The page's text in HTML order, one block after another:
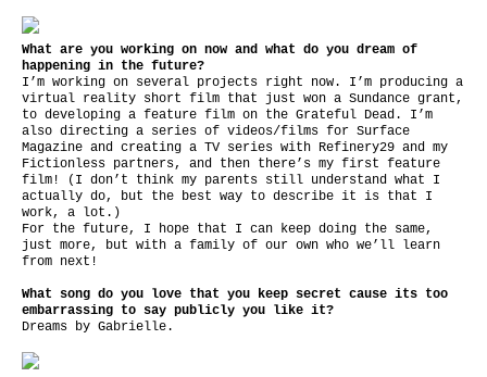
What are you working on now and what do you dream of
happening in the future?
I’m working on several projects right now. I’m producing a
virtual reality short film that just won a Sundance grant,
to developing a feature film on the Grateful Dead. I’m
also directing a series of videos/films for Surface
Magazine and creating a TV series with Refinery29 and my
Fictionless partners, and then there’s my first feature
film! (I don’t think my parents still understand what I
actually do, but the best way to describe it is that I
work, a lot.)
For the future, I hope that I can keep doing the same,
just more, but with a family of our own who we’ll learn
from next!
What song do you love that you keep secret cause its too
embarrassing to say publicly you like it?
Dreams by Gabrielle.